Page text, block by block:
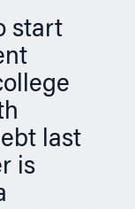
start
last
is